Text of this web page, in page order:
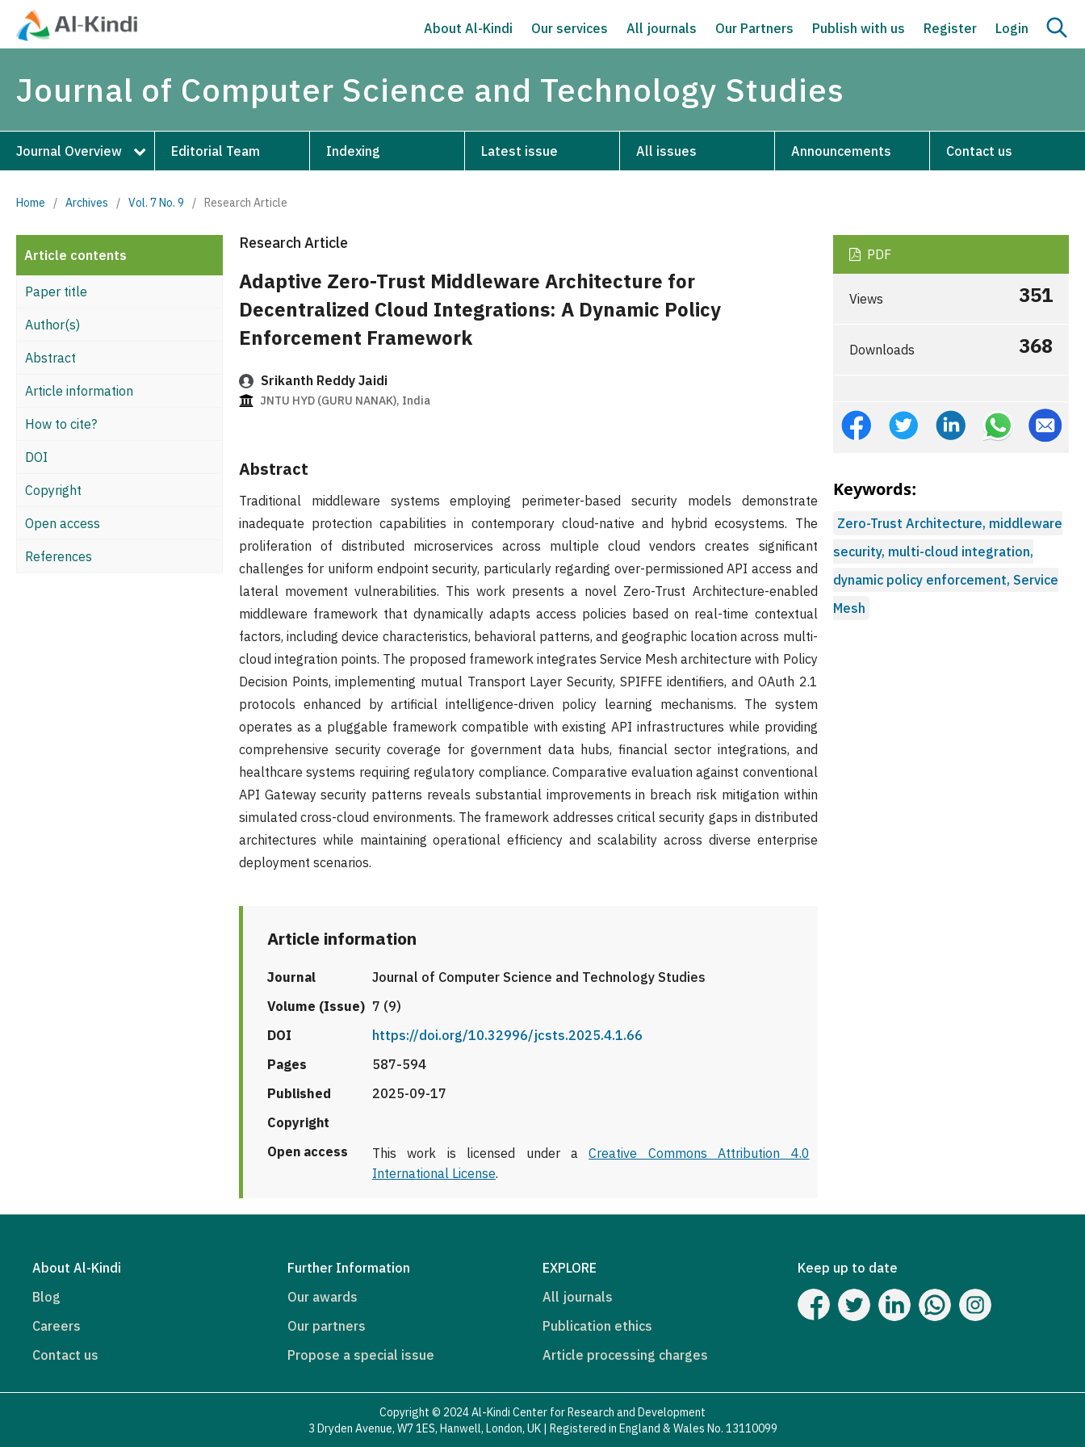
About Al-Kindi Our services All journals Our Partners Publish with us Register Login
Journal of Computer Science and Technology Studies
Journal Overview Editorial Team Indexing Latest issue All issues Announcements Contact us
Home / Archives / Vol. 7 No. 9 / Research Article
Article contents
Paper title
Author(s)
Abstract
Article information
How to cite?
DOI
Copyright
Open access
References
Research Article
Adaptive Zero-Trust Middleware Architecture for
Decentralized Cloud Integrations: A Dynamic Policy
Enforcement Framework
Srikanth Reddy Jaidi
JNTU HYD (GURU NANAK), India
Abstract
Traditional middleware systems employing perimeter-based security models demonstrate
inadequate protection capabilities in contemporary cloud-native and hybrid ecosystems. The
proliferation of distributed microservices across multiple cloud vendors creates significant
challenges for uniform endpoint security, particularly regarding over-permissioned API access and
lateral movement vulnerabilities. This work presents a novel Zero-Trust Architecture-enabled
middleware framework that dynamically adapts access policies based on real-time contextual
factors, including device characteristics, behavioral patterns, and geographic location across multi-
cloud integration points. The proposed framework integrates Service Mesh architecture with Policy
Decision Points, implementing mutual Transport Layer Security, SPIFFE identifiers, and OAuth 2.1
protocols enhanced by artificial intelligence-driven policy learning mechanisms. The system
operates as a pluggable framework compatible with existing API infrastructures while providing
comprehensive security coverage for government data hubs, financial sector integrations, and
healthcare systems requiring regulatory compliance. Comparative evaluation against conventional
API Gateway security patterns reveals substantial improvements in breach risk mitigation within
simulated cross-cloud environments. The framework addresses critical security gaps in distributed
architectures while maintaining operational efficiency and scalability across diverse enterprise
deployment scenarios.
Article information
Journal
Journal of Computer Science and Technology Studies
Volume (Issue) 7 (9)
DOI
https://doi.org/10.32996/jcsts.2025.4.1.66
Pages
587-594
Published
2025-09-17
Copyright
Open access
This work is licensed under aCreative Commons Attribution 4.0
International License.
PDF
Views 351
Downloads 368
Keywords:
Zero-Trust Architecture, middleware
security, multi-cloud integration,
dynamic policy enforcement, Service
Mesh
About Al-Kindi
Blog
Careers
Contact us
Further Information
Our awards
Our partners
Propose a special issue
EXPLORE
All journals
Publication ethics
Article processing charges
Keep up to date
Copyright © 2024 Al-Kindi Center for Research and Development
3 Dryden Avenue, W7 1ES, Hanwell, London, UK | Registered in England & Wales No. 13110099